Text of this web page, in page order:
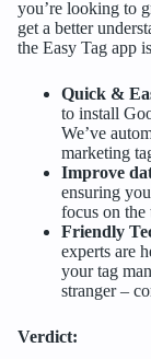
you’re looking to
get a better
the Easy Tag app
Quick &
to install
We’ve
marketing
Improve
ensuring
focus on the
Friendly
experts are
your tag
stranger –
Verdict: